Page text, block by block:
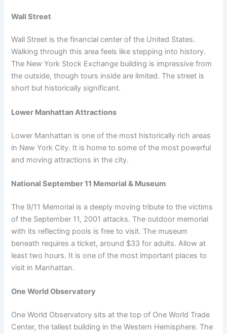
Wall Street
Wall Street is the financial center of the United States.
Walking through this area feels like stepping into history.
The New York Stock Exchange building is impressive from
the outside, though tours inside are limited. The street is
short but historically significant.
Lower Manhattan Attractions
Lower Manhattan is one of the most historically rich areas
in New York City. It is home to some of the most powerful
and moving attractions in the city.
National September 11 Memorial & Museum
The 9/11 Memorial is a deeply moving tribute to the victims
of the September 11, 2001 attacks. The outdoor memorial
with its reflecting pools is free to visit. The museum
beneath requires a ticket, around $33 for adults. Allow at
least two hours. It is one of the most important places to
visit in Manhattan.
One World Observatory
One World Observatory sits at the top of One World Trade
Center, the tallest building in the Western Hemisphere. The